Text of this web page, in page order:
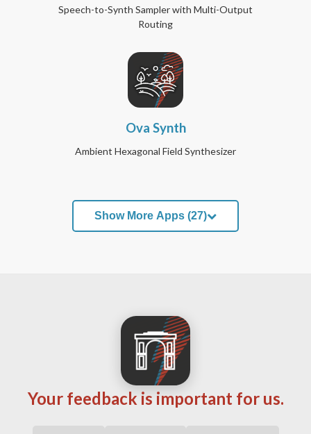
Speech-to-Synth Sampler with Multi-Output
Routing
Ova Synth
Ambient Hexagonal Field Synthesizer
Show More Apps (27)
Your feedback is important for us.